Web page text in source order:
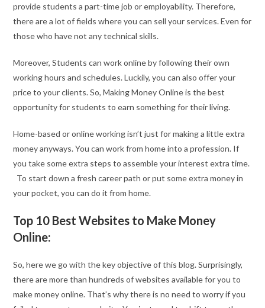
provide students a part-time job or employability. Therefore,
there are a lot of fields where you can sell your services. Even for
those who have not any technical skills.
Moreover, Students can work online by following their own
working hours and schedules. Luckily, you can also offer your
price to your clients. So, Making Money Online is the best
opportunity for students to earn something for their living.
Home-based or online working isn’t just for making a little extra
money anyways. You can work from home into a profession. If
you take some extra steps to assemble your interest extra time.
To start down a fresh career path or put some extra money in
your pocket, you can do it from home.
Top 10 Best Websites to Make Money
Online:
So, here we go with the key objective of this blog. Surprisingly,
there are more than hundreds of websites available for you to
make money online. That’s why there is no need to worry if you